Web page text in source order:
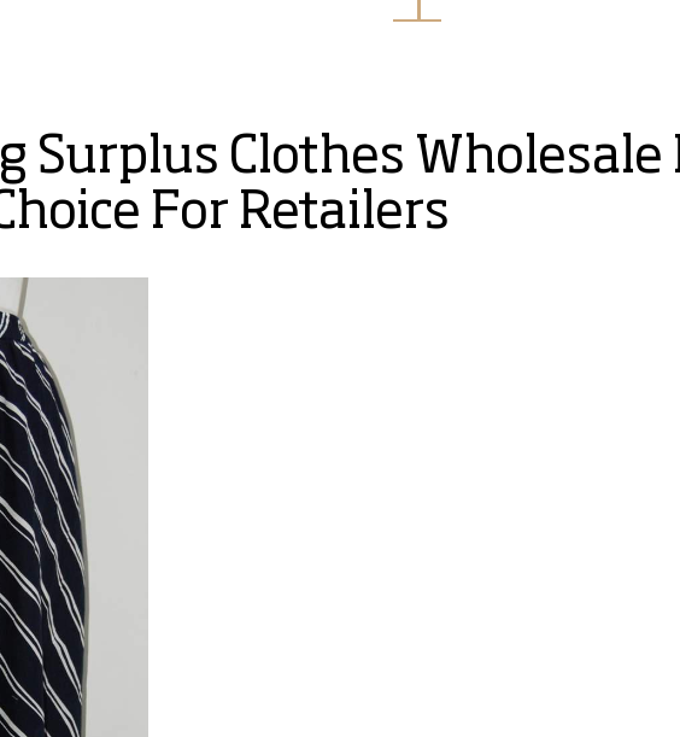
Surplus Clothes Wholesale
For Retailers